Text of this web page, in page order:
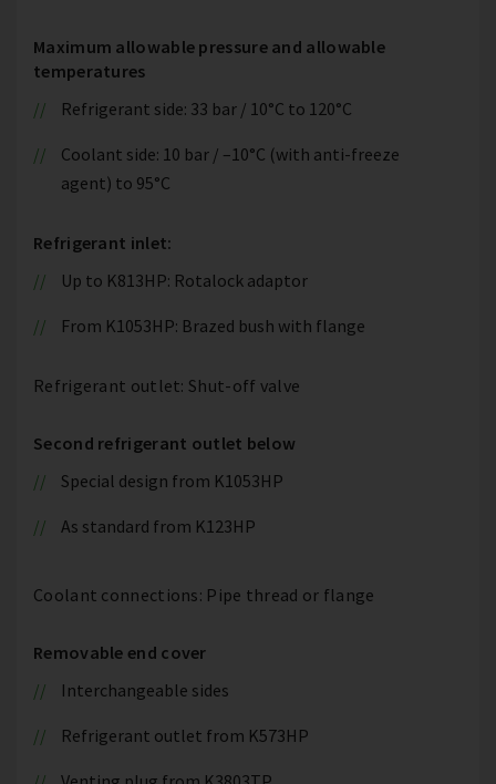
Maximum allowable pressure and allowable
temperatures
Refrigerant side: 33 bar / 10°C to 120°C
Coolant side: 10 bar / –10°C (with anti-freeze
agent) to 95°C
Refrigerant inlet:
Up to K813HP: Rotalock adaptor
From K1053HP: Brazed bush with flange
Refrigerant outlet: Shut-off valve
Second refrigerant outlet below
Special design from K1053HP
As standard from K123HP
Coolant connections: Pipe thread or flange
Removable end cover
Interchangeable sides
Refrigerant outlet from K573HP